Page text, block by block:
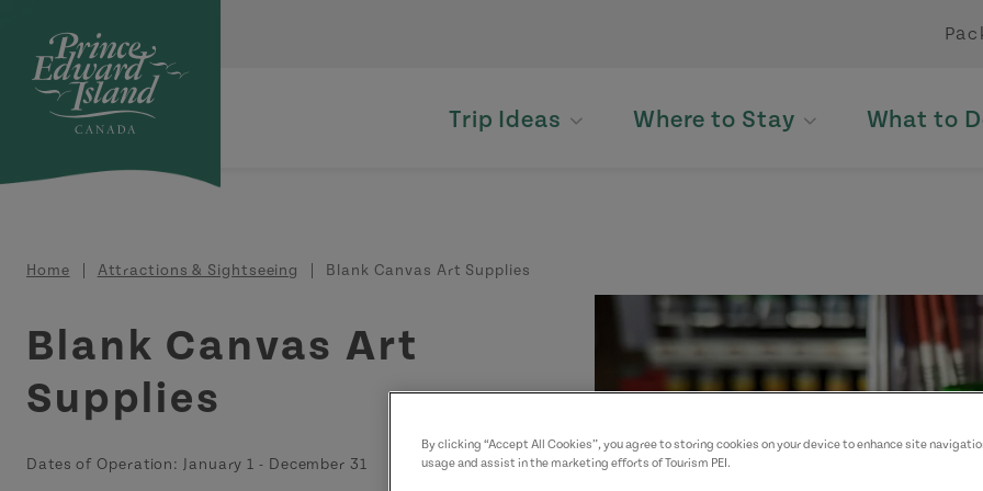
Trip Ideas Where to Stay What to
Breadcrumb
Home Attractions & Sightseeing Blank Canvas Art Supplies
Blank Canvas Art
Supplies
Dates of Operation: January 1 - December 31
By clicking “Accept All Cookies”, you agree to storing cookies on your device to enhance site
usage and assist in the marketing efforts of Tourism PEI.